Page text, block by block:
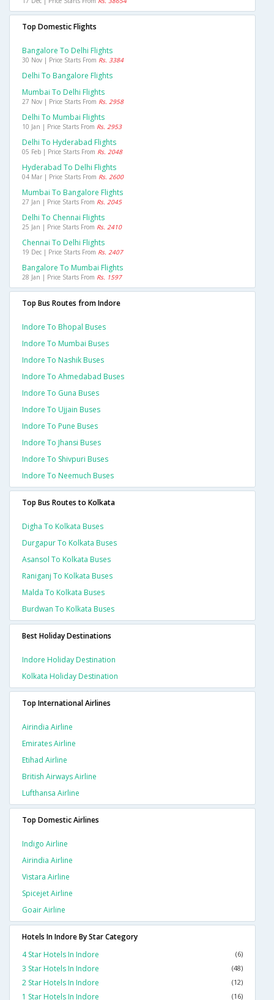
Top Domestic Flights
Bangalore To Delhi Flights
30 Nov | Price Starts From Rs. 3384
Delhi To Bangalore Flights
Mumbai To Delhi Flights
27 Nov | Price Starts From Rs. 2958
Delhi To Mumbai Flights
10 Jan | Price Starts From Rs. 2953
Delhi To Hyderabad Flights
05 Feb | Price Starts From Rs. 2048
Hyderabad To Delhi Flights
04 Mar | Price Starts From Rs. 2600
Mumbai To Bangalore Flights
27 Jan | Price Starts From Rs. 2045
Delhi To Chennai Flights
25 Jan | Price Starts From Rs. 2410
Chennai To Delhi Flights
19 Dec | Price Starts From Rs. 2407
Bangalore To Mumbai Flights
28 Jan | Price Starts From Rs. 1597
Top Bus Routes from Indore
Indore To Bhopal Buses
Indore To Mumbai Buses
Indore To Nashik Buses
Indore To Ahmedabad Buses
Indore To Guna Buses
Indore To Ujjain Buses
Indore To Pune Buses
Indore To Jhansi Buses
Indore To Shivpuri Buses
Indore To Neemuch Buses
Top Bus Routes to Kolkata
Digha To Kolkata Buses
Durgapur To Kolkata Buses
Asansol To Kolkata Buses
Raniganj To Kolkata Buses
Malda To Kolkata Buses
Burdwan To Kolkata Buses
Best Holiday Destinations
Indore Holiday Destination
Kolkata Holiday Destination
Top International Airlines
Airindia Airline
Emirates Airline
Etihad Airline
British Airways Airline
Lufthansa Airline
Top Domestic Airlines
Indigo Airline
Airindia Airline
Vistara Airline
Spicejet Airline
Goair Airline
Hotels In Indore By Star Category
4 Star Hotels In Indore
(6)
3 Star Hotels In Indore (48)
2 Star Hotels In Indore (12)
1 Star Hotels In Indore (16)